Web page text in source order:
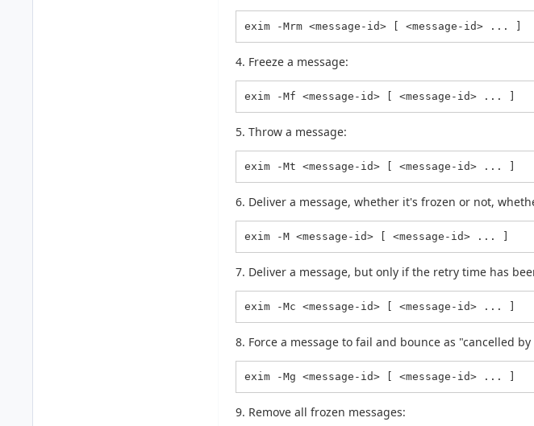
exim -Mrm <message-id> [ <message-id> ... ]
4. Freeze a message:
exim -Mf <message-id> [ <message-id> ... ]
5. Throw a message:
exim -Mt <message-id> [ <message-id> ... ]
6. Deliver a message, whether it's frozen or not,
exim -M <message-id> [ <message-id> ... ]
7. Deliver a message, but only if the retry time has
exim -Mc <message-id> [ <message-id> ... ]
8. Force a message to fail and bounce as "cancelled
exim -Mg <message-id> [ <message-id> ... ]
9. Remove all frozen messages: